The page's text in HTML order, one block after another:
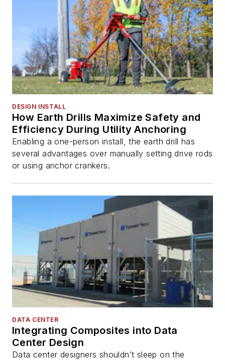
DESIGN INSTALL
How Earth Drills Maximize Safety and
Efficiency During Utility Anchoring
Enabling a one-person install, the earth drill has
several advantages over manually setting drive rods
or using anchor crankers.
DATA CENTER
Integrating Composites into Data
Center Design
Data center designers shouldn’t sleep on the